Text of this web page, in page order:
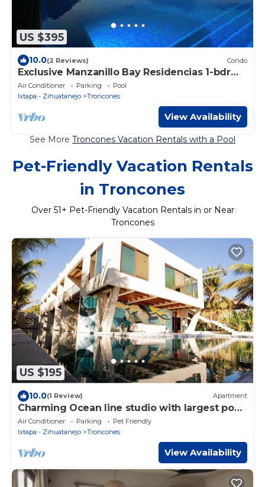
US $395
10.0(2 Reviews) Condo
Exclusive Manzanillo Bay Residencias 1-bdrm,
seaside condo in charming Troncones
Air Conditioner Parking
Pool
Ixtapa - Zihuatanejo
Troncones
View Availability
See More Troncones Vacation Rentals with a Pool
Pet-Friendly Vacation Rentals
in Troncones
Over 51+ Pet-Friendly Vacation Rentals in or Near
Troncones
US $195
10.0(1 Review) Apartment
Charming Ocean line studio with largest pool
in beautiful Troncones
Air Conditioner Parking
Pet Friendly
Ixtapa - Zihuatanejo
Troncones
View Availability